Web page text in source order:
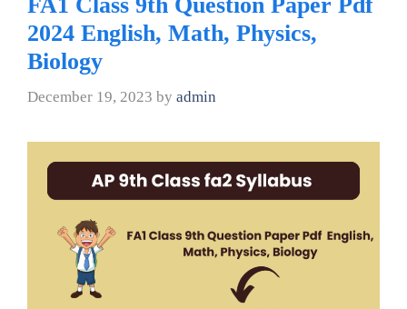
2024 English, Math, Physics,
Biology
December 19, 2023 by admin